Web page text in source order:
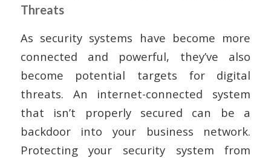
Threats
As security systems have become more
connected and powerful, they’ve also
become potential targets for digital
threats. An internet-connected system
that isn’t properly secured can be a
backdoor into your business network.
Protecting your security system from